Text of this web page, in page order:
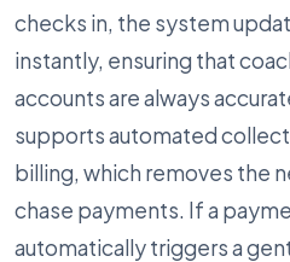
checks in, the system
instantly, ensuring that
accounts are always
supports automated
billing, which removes the
chase payments. If a
automatically triggers a